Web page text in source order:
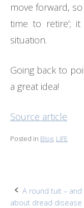
move forward,
time to retire’;
situation.
Going back to
a great idea!
Source article
Posted in Blog, LIFE
Post
A round tuit – and
about dread disease